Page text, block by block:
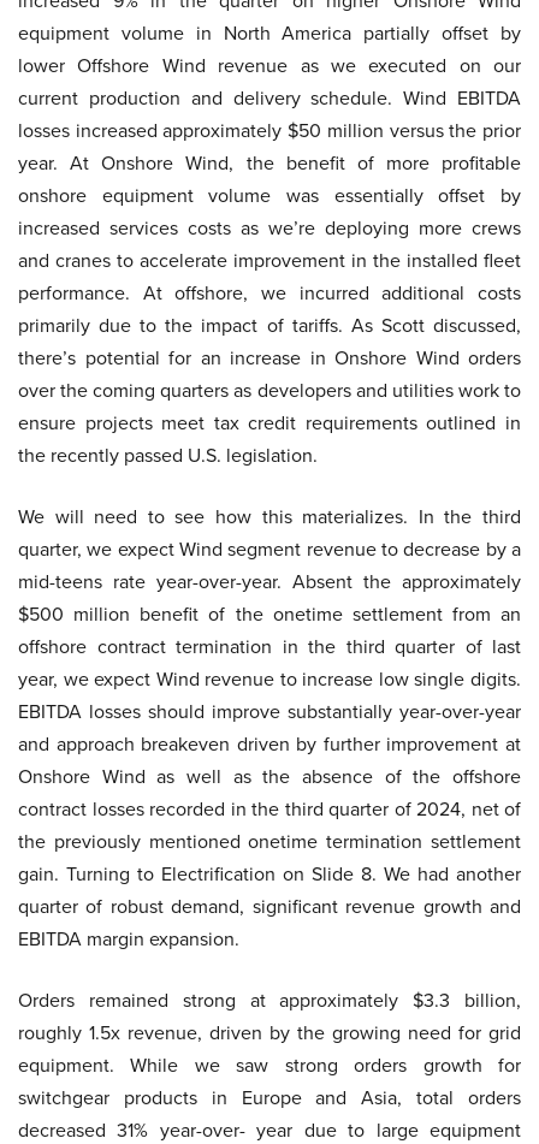
equipment volume in North America partially offset by
lower Offshore Wind revenue as we executed on our
current production and delivery schedule. Wind EBITDA
losses increased approximately $50 million versus the prior
year. At Onshore Wind, the benefit of more profitable
onshore equipment volume was essentially offset by
increased services costs as we’re deploying more crews
and cranes to accelerate improvement in the installed fleet
performance. At offshore, we incurred additional costs
primarily due to the impact of tariffs. As Scott discussed,
there’s potential for an increase in Onshore Wind orders
over the coming quarters as developers and utilities work to
ensure projects meet tax credit requirements outlined in
the recently passed U.S. legislation.
We will need to see how this materializes. In the third
quarter, we expect Wind segment revenue to decrease by a
mid-teens rate year-over-year. Absent the approximately
$500 million benefit of the onetime settlement from an
offshore contract termination in the third quarter of last
year, we expect Wind revenue to increase low single digits.
EBITDA losses should improve substantially year-over-year
and approach breakeven driven by further improvement at
Onshore Wind as well as the absence of the offshore
contract losses recorded in the third quarter of 2024, net of
the previously mentioned onetime termination settlement
gain. Turning to Electrification on Slide 8. We had another
quarter of robust demand, significant revenue growth and
EBITDA margin expansion.
Orders remained strong at approximately $3.3 billion,
roughly 1.5x revenue, driven by the growing need for grid
equipment. While we saw strong orders growth for
switchgear products in Europe and Asia, total orders
decreased 31% year-over- year due to large equipment